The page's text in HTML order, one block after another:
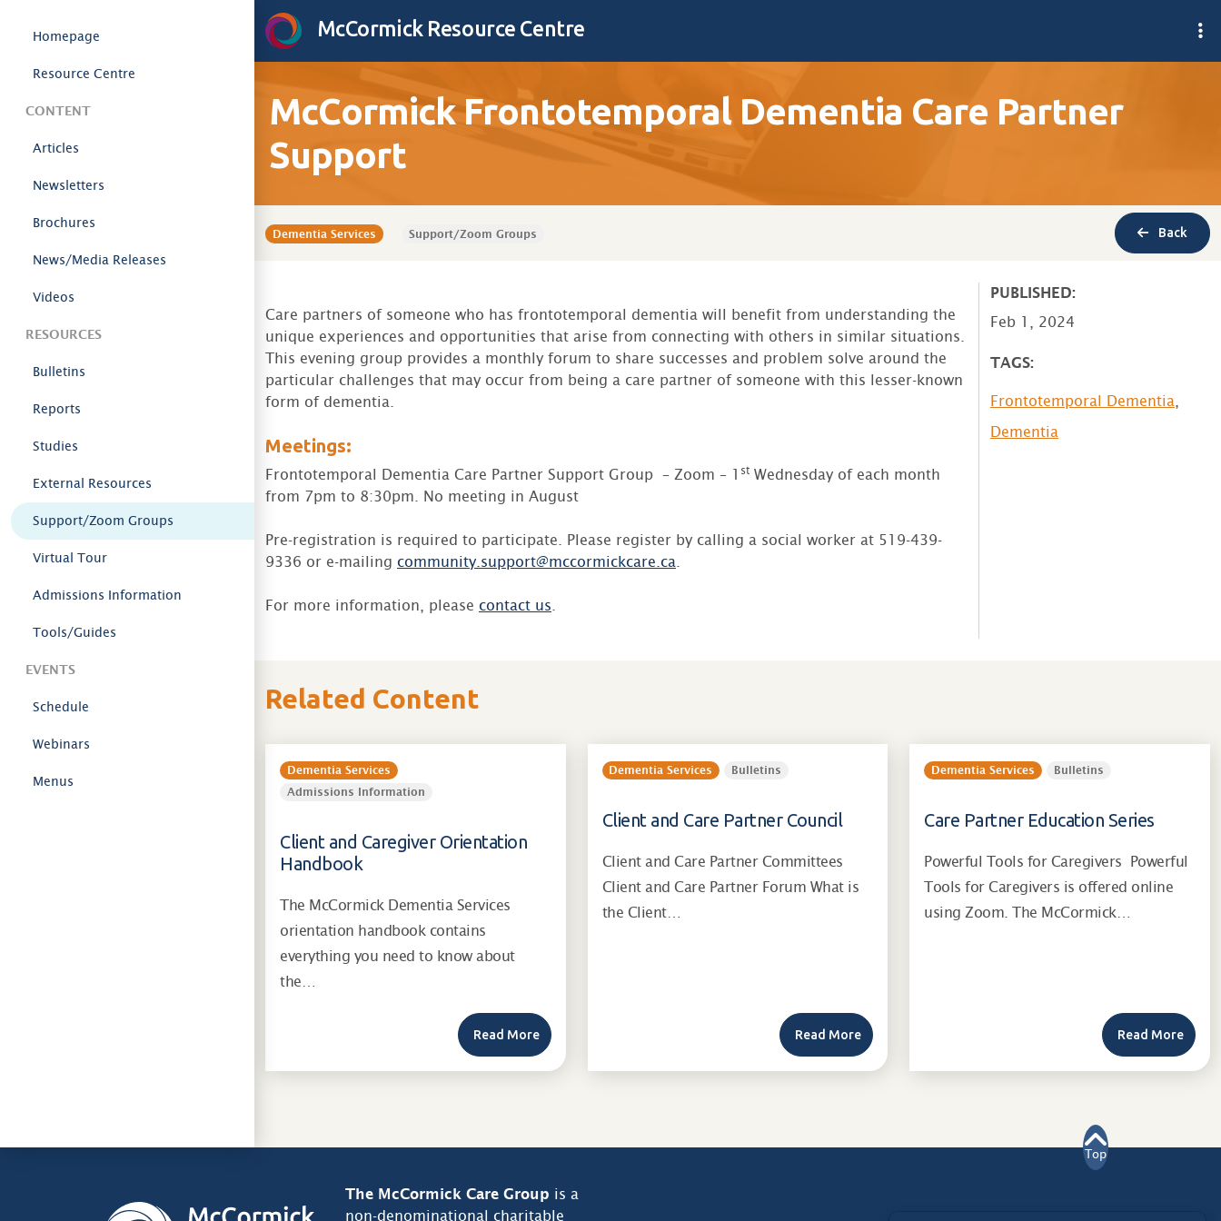
Homepage
Resource Centre
CONTENT
Articles
Newsletters
Brochures
News/Media Releases
Videos
RESOURCES
Bulletins
Reports
Studies
External Resources
Support/Zoom Groups
Virtual Tour
Admissions Information
Tools/Guides
EVENTS
Schedule
Webinars
Menus
McCormick Resource Centre
McCormick Frontotemporal Dementia Care Partner
Support
Dementia Services Support/Zoom Groups Back
Care partners of someone who has frontotemporal dementia will benefit from understanding the
unique experiences and opportunities that arise from connecting with others in similar situations.
This evening group provides a monthly forum to share successes and problem solve around the
particular challenges that may occur from being a care partner of someone with this lesser-known
form of dementia.
Meetings:
Frontotemporal Dementia Care Partner Support Group – Zoom – 1 st Wednesday of each month
from 7pm to 8:30pm. No meeting in August
Pre-registration is required to participate. Please register by calling a social worker at 519-439-
9336 or e-mailing community.support@mccormickcare.ca.
For more information, please contact us.
PUBLISHED:
Feb 1, 2024
TAGS:
Frontotemporal Dementia,
Dementia
Related Content
Dementia Services
Admissions Information
Client and Caregiver Orientation
Handbook
The McCormick Dementia Services
orientation handbook contains
everything you need to know about
the…
Read More
Dementia Services Bulletins
Client and Care Partner Council
Client and Care Partner Committees
Client and Care Partner Forum What is
the Client…
Read More
Dementia Services Bulletins
Care Partner Education Series
Powerful Tools for Caregivers Powerful
Tools for Caregivers is offered online
using Zoom. The McCormick…
Read More
The McCormick Care Group is a
non-denominational charitable
Top